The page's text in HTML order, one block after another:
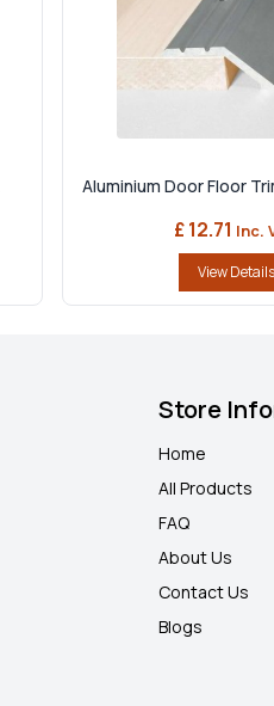
Aluminium Door Floor
£ 12.71 Inc.
View Details
Store
Home
All Products
FAQ
About Us
Contact Us
Blogs